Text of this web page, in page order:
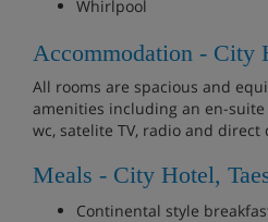
Whirlpool
Accommodation - City
All rooms are spacious and
amenities including an en-
wc, satelite TV, radio and direct
Meals - City Hotel,
Continental style